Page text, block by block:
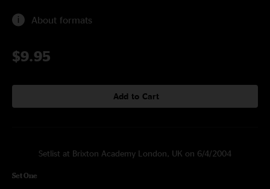
About formats
$9.95
Add to Cart
Setlist at Brixton Academy London, UK on 6/4/2004
Set One